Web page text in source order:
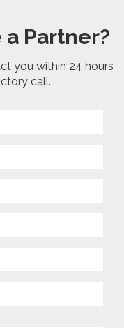
Partner?
you within 24 hours
call.